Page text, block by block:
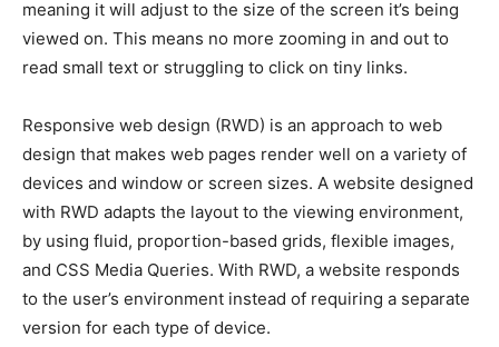
meaning it will adjust to the size of the screen it’s being
viewed on. This means no more zooming in and out to
read small text or struggling to click on tiny links.
Responsive web design (RWD) is an approach to web
design that makes web pages render well on a variety of
devices and window or screen sizes. A website designed
with RWD adapts the layout to the viewing environment,
by using fluid, proportion-based grids, flexible images,
and CSS Media Queries. With RWD, a website responds
to the user’s environment instead of requiring a separate
version for each type of device.